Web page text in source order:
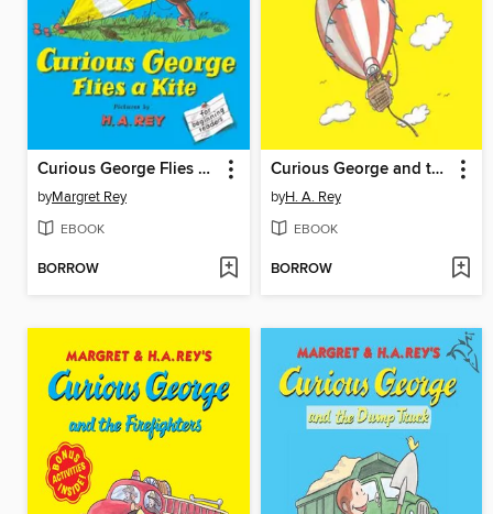
Curious George Flies a Kite
byMargret Rey
EBOOK
BORROW
Curious George and the Hot Air Balloon
byH. A. Rey
EBOOK
BORROW